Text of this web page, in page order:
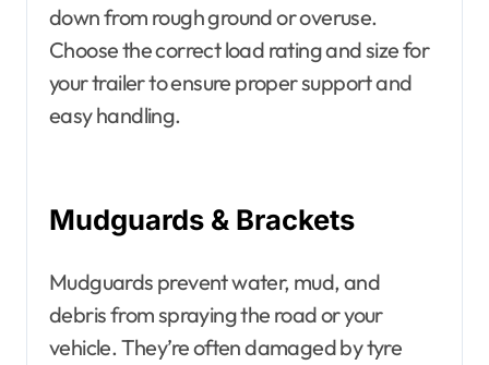
down from rough ground or overuse.
Choose the correct load rating and size for
your trailer to ensure proper support and
easy handling.
Mudguards & Brackets
Mudguards prevent water, mud, and
debris from spraying the road or your
vehicle. They’re often damaged by tyre